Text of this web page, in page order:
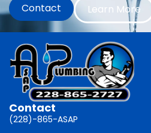
Contact
Learn More
Contact
(228)-865-ASAP